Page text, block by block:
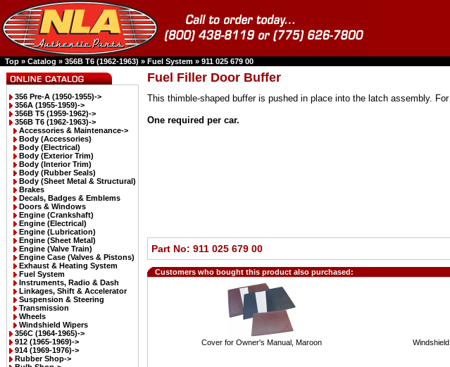
Top » Catalog » 356B T6 (1962-1963) » Fuel System » 911 025 679 00
356 Pre-A (1950-1955)->
356A (1955-1959)->
356B T5 (1959-1962)->
356B T6 (1962-1963)->
Accessories & Maintenance->
Body (Accessories)
Body (Electrical)
Body (Exterior Trim)
Body (Interior Trim)
Body (Rubber Seals)
Body (Sheet Metal & Structural)
Brakes
Decals, Badges & Emblems
Doors & Windows
Engine (Crankshaft)
Engine (Electrical)
Engine (Lubrication)
Engine (Sheet Metal)
Engine (Valve Train)
Engine Case (Valves & Pistons)
Exhaust & Heating System
Fuel System
Instruments, Radio & Dash
Linkages, Shift & Accelerator
Suspension & Steering
Transmission
Wheels
Windshield Wipers
356C (1964-1965)->
912 (1965-1969)->
914 (1969-1976)->
Rubber Shop->
Fuel Filler Door Buffer
This thimble-shaped buffer is pushed in place into the latch assembly.
One required per car.
Part No: 911 025 679 00
Customers who bought this product also purchased:
Cover for Owner's Manual, Maroon